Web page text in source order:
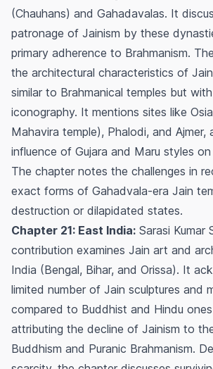
(Chauhans) and Gahadavalas. It
patronage of Jainism by these
primary adherence to Brahmanism.
the architectural characteristics of
similar to Brahmanical temples but
iconography. It mentions sites like
Mahavira temple), Phalodi, and Ajmer,
influence of Gujara and Maru styles
The chapter notes the challenges in
exact forms of Gahadvala-era Jain
destruction or dilapidated states.
Chapter 21: East India: Sarasi Kumar
contribution examines Jain art and
India (Bengal, Bihar, and Orissa). It
limited number of Jain sculptures and
compared to Buddhist and Hindu
attributing the decline of Jainism to
Buddhism and Puranic Brahmanism.